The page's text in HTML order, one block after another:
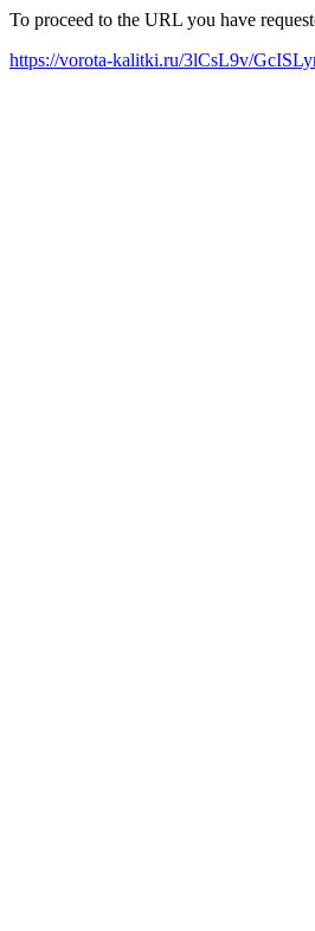
To proceed to the URL you have
https://vorota-kalitki.ru/3lCsL9v/